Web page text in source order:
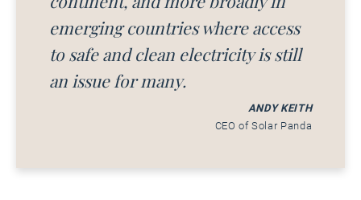
emerging countries where access
to safe and clean electricity is still
an issue for many.
ANDY KEITH
CEO of Solar Panda